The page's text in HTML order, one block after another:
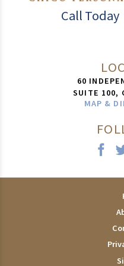
60
SUITE 100,
MAP &
Call Today